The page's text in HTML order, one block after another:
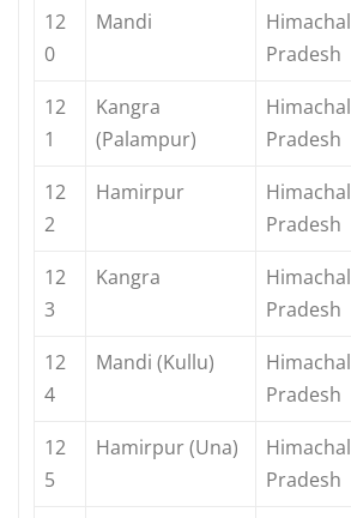
12
0
Mandi
Himachal
Pradesh
12
1
Kangra
(Palampur)
Himachal
Pradesh
12
2
Hamirpur
Himachal
Pradesh
12
3
Kangra
Himachal
Pradesh
12
4
Mandi (Kullu)
Himachal
Pradesh
12
5
Hamirpur (Una)
Himachal
Pradesh